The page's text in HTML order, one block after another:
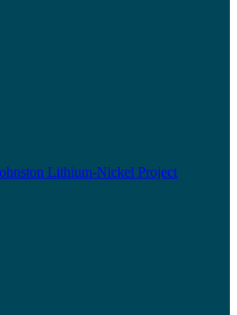
Lithium-Nickel Project